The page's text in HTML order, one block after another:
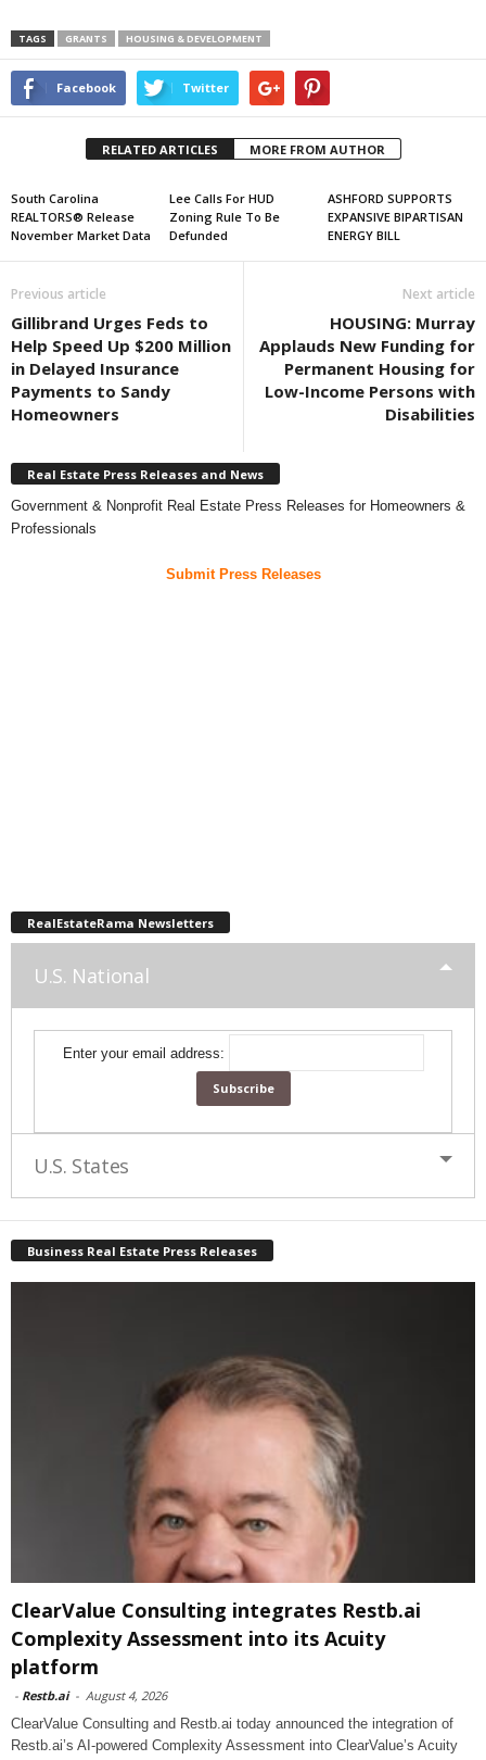
TAGS GRANTS HOUSING & DEVELOPMENT
Facebook Twitter
RELATED ARTICLES MORE FROM AUTHOR
South Carolina
REALTORS® Release
November Market Data
Lee Calls For HUD
Zoning Rule To Be
Defunded
ASHFORD SUPPORTS
EXPANSIVE BIPARTISAN
ENERGY BILL
Previous article
Gillibrand Urges Feds to
Help Speed Up $200 Million
in Delayed Insurance
Payments to Sandy
Homeowners
Next article
HOUSING: Murray
Applauds New Funding for
Permanent Housing for
Low-Income Persons with
Disabilities
Real Estate Press Releases and News
Government & Nonprofit Real Estate Press Releases for Homeowners &
Professionals
Submit Press Releases
RealEstateRama Newsletters
U.S. National
Enter your email address:
U.S. States
Business Real Estate Press Releases
ClearValue Consulting integrates Restb.ai
Complexity Assessment into its Acuity
platform
- Restb.ai - August 4, 2026
ClearValue Consulting and Restb.ai today announced the integration of
Restb.ai’s AI-powered Complexity Assessment into ClearValue’s Acuity